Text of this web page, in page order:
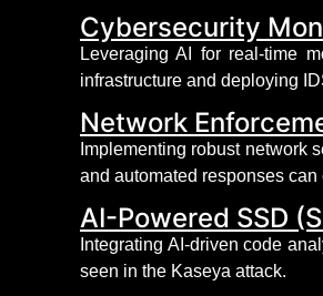
Cybersecurity
Leveraging AI for real-time
infrastructure and deploying
Network
Implementing robust network
and automated responses can
AI-Powered SSD
Integrating AI-driven code
seen in the Kaseya attack.